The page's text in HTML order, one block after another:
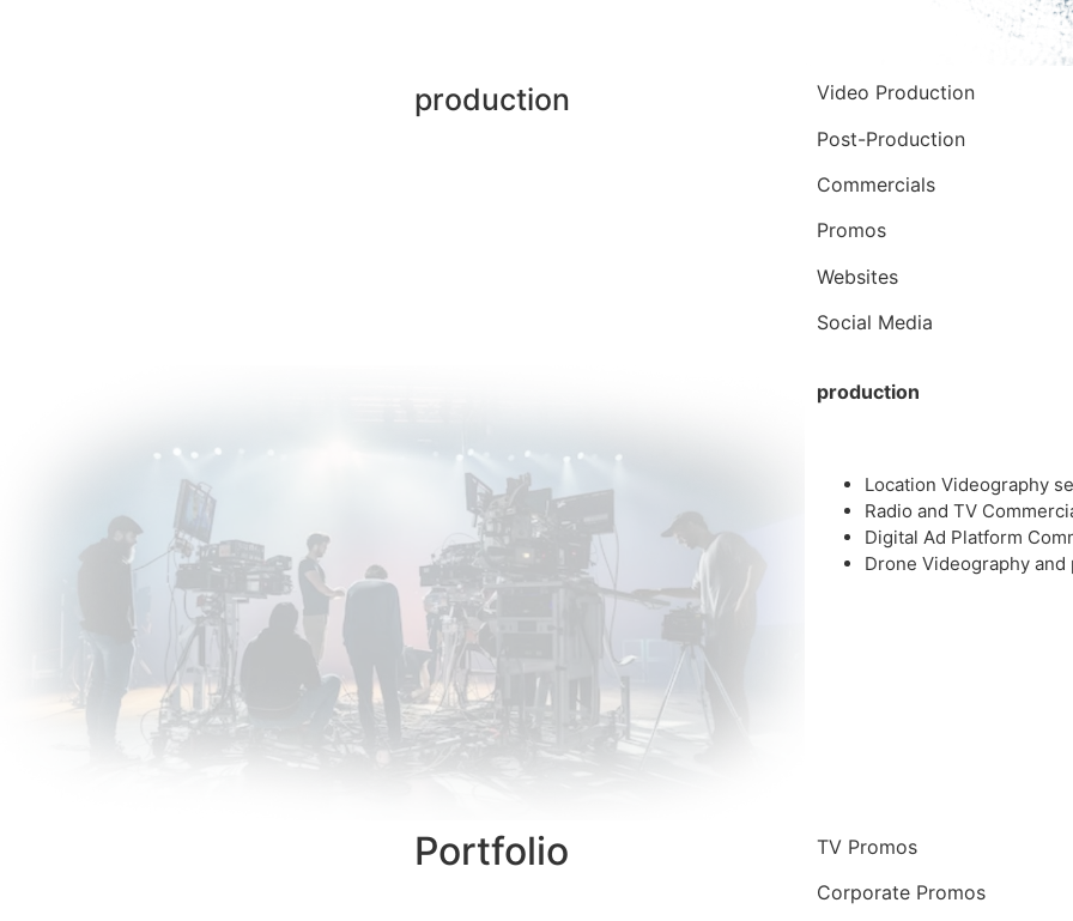
production
Video Production
Post-Production
Commercials
Promos
Websites
Social Media
production
Location Videography
Radio and TV
Digital Ad Platform
Drone Videography and
Portfolio
TV Promos
Corporate Promos